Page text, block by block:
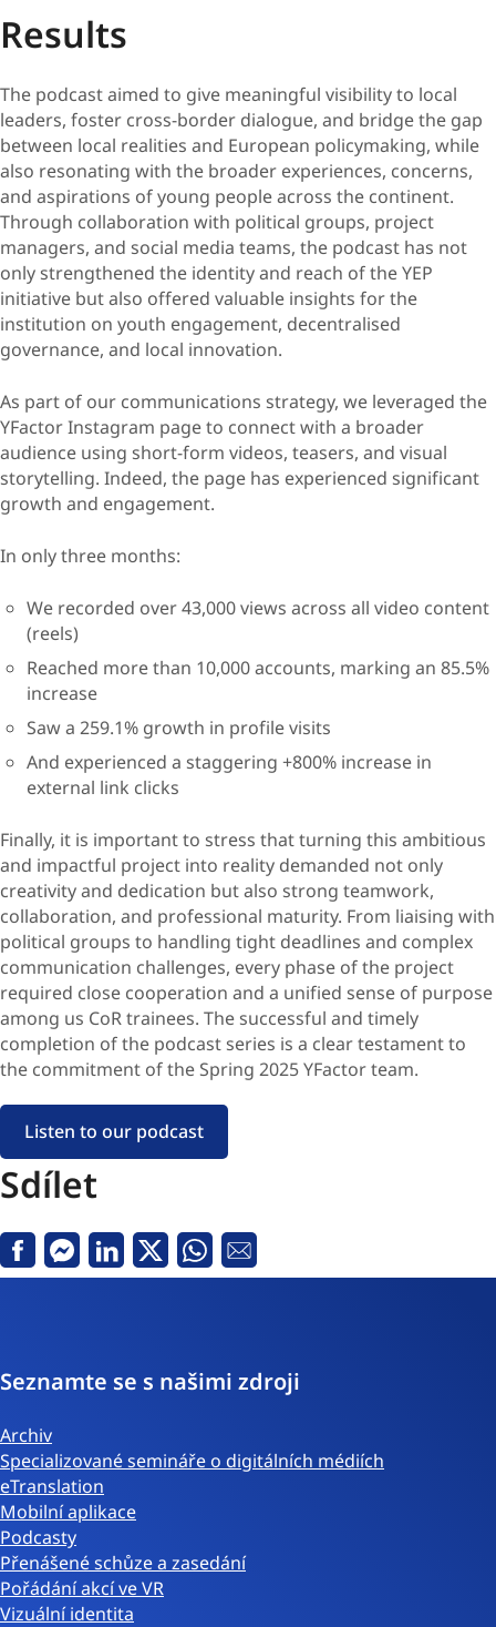
Results
The podcast aimed to give meaningful visibility to local
leaders, foster cross-border dialogue, and bridge the gap
between local realities and European policymaking, while
also resonating with the broader experiences, concerns,
and aspirations of young people across the continent.
Through collaboration with political groups, project
managers, and social media teams, the podcast has not
only strengthened the identity and reach of the YEP
initiative but also offered valuable insights for the
institution on youth engagement, decentralised
governance, and local innovation.
As part of our communications strategy, we leveraged the
YFactor Instagram page to connect with a broader
audience using short-form videos, teasers, and visual
storytelling. Indeed, the page has experienced significant
growth and engagement.
In only three months:
We recorded over 43,000 views across all video content
(reels)
Reached more than 10,000 accounts, marking an 85.5%
increase
Saw a 259.1% growth in profile visits
And experienced a staggering +800% increase in
external link clicks
Finally, it is important to stress that turning this ambitious
and impactful project into reality demanded not only
creativity and dedication but also strong teamwork,
collaboration, and professional maturity. From liaising with
political groups to handling tight deadlines and complex
communication challenges, every phase of the project
required close cooperation and a unified sense of purpose
among us CoR trainees. The successful and timely
completion of the podcast series is a clear testament to
the commitment of the Spring 2025 YFactor team.
Listen to our podcast
Sdílet
FacebookMessenger
LinkedinTwitterWhatsapp
E-
Seznamte se s našimi zdroji
Archiv
Specializované semináře o digitálních médiích
eTranslation
Mobilní aplikace
Podcasty
Přenášené schůze a zasedání
Pořádání akcí ve VR
Vizuální identita